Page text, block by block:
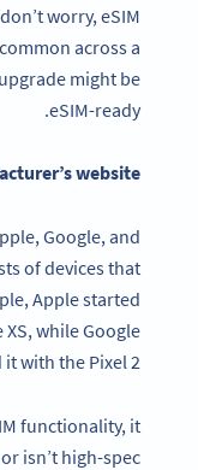
worry, eSIM
across a
might be
eSIM-ready.
website
Google, and
of devices that
Apple started
while Google
with the Pixel 2.
functionality, it
isn’t high-spec